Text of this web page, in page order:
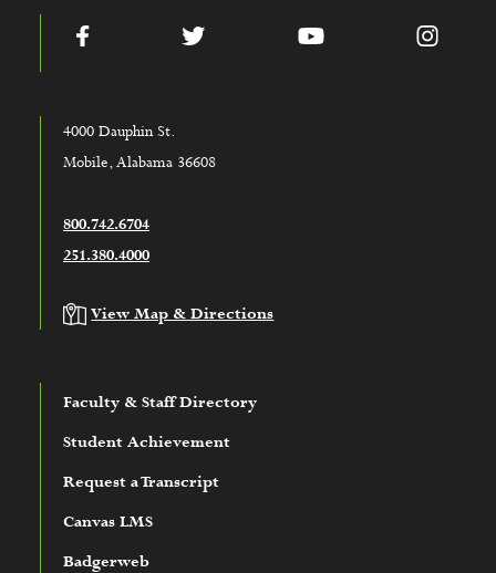
Facebook YouTube
4000 Dauphin St.
Mobile, Alabama 36608
800.742.6704
251.380.4000
View Map & Directions
Faculty & Staff Directory
Student Achievement
Request a Transcript
Canvas LMS
Badgerweb